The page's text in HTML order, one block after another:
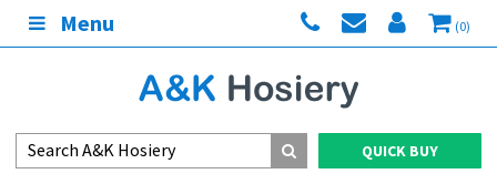
Menu (0)
QUICK BUY